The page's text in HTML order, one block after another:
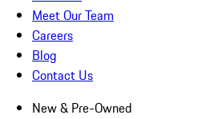
Meet Our Team
Careers
Blog
Contact Us
New & Pre-Owned